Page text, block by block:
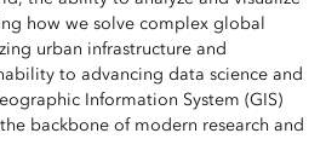
how we solve complex global
urban infrastructure and
to advancing data science and
Information System (GIS)
backbone of modern research and